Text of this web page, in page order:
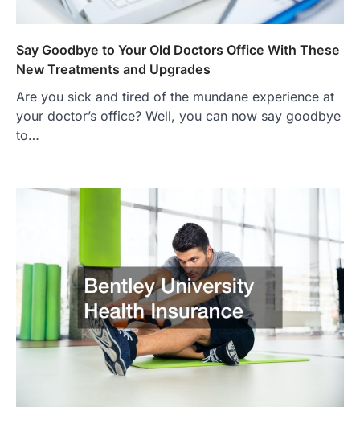
Say Goodbye to Your Old Doctors Office With These
New Treatments and Upgrades
Are you sick and tired of the mundane experience at
your doctor’s office? Well, you can now say goodbye
to…